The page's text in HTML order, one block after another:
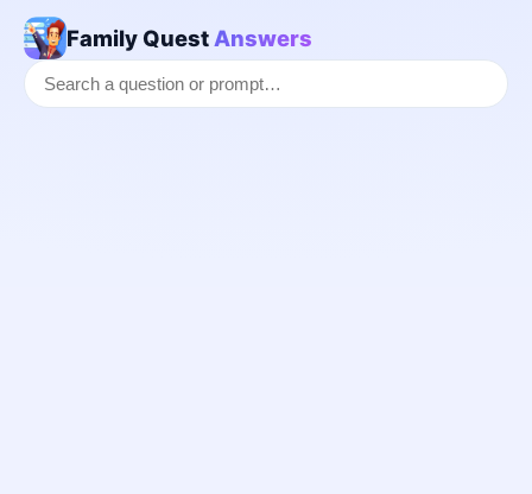
Family Quest Answers